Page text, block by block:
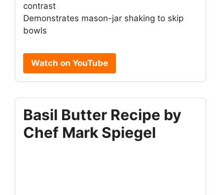
contrast
Demonstrates mason-jar shaking to skip
bowls
Watch on YouTube
Basil Butter Recipe by
Chef Mark Spiegel